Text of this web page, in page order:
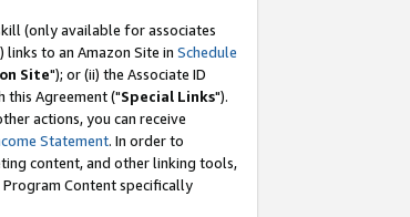
(only available for associates
links to an Amazon Site in Schedule
Site"); or (ii) the Associate ID
this Agreement ("Special Links").
actions, you can receive
Statement. In order to
content, and other linking tools,
Program Content specifically